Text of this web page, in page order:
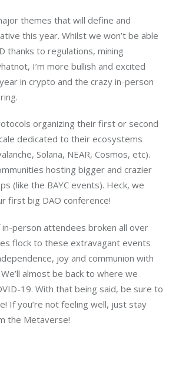
themes that will define and
this year. Whilst we won’t be able
thanks to regulations, mining
I’m more bullish and excited
in crypto and the crazy in-person
organizing their first or second
dedicated to their ecosystems
Solana, NEAR, Cosmos, etc).
hosting bigger and crazier
(like the BAYC events). Heck, we
first big DAO conference!
person attendees broken all over
flock to these extravagant events
joy and communion with
almost be back to where we
19. With that being said, be sure to
If you’re not feeling well, just stay
the Metaverse!